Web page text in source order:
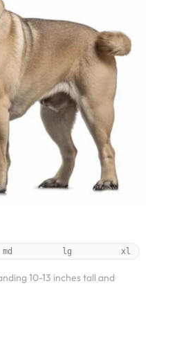
md lg xl
10-13 inches tall and